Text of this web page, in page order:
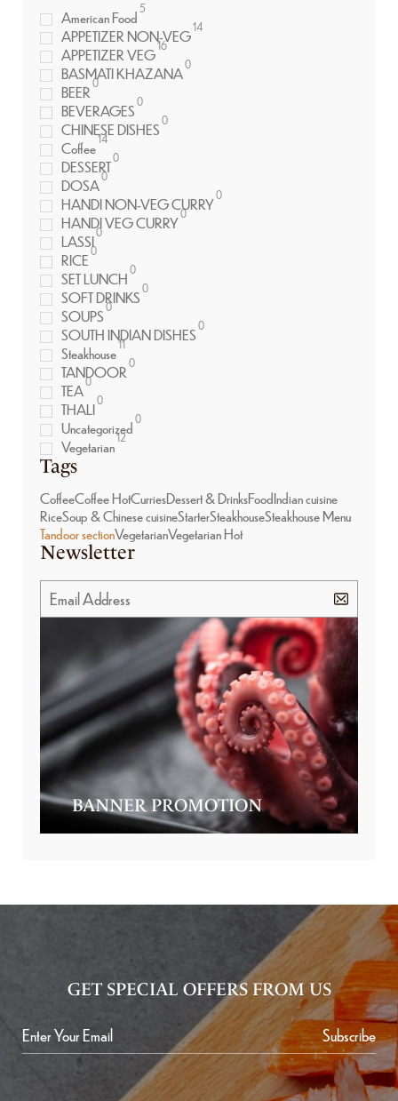
American Food5
APPETIZER NON-VEG14
APPETIZER VEG16
BASMATI KHAZANA0
BEER0
BEVERAGES0
CHINESE DISHES0
Coffee14
DESSERT0
DOSA0
HANDI NON-VEG CURRY0
HANDI VEG CURRY0
LASSI0
RICE0
SET LUNCH0
SOFT DRINKS0
SOUPS0
SOUTH INDIAN DISHES0
Steakhouse11
TANDOOR0
TEA0
THALI0
Uncategorized0
Vegetarian12
Tags
CoffeeCoffee HotCurriesDessert & DrinksFoodIndian cuisine
RiceSoup & Chinese cuisineStarterSteakhouseSteakhouse Menu
Tandoor sectionVegetarianVegetarian Hot
Newsletter
BANNER PROMOTION
GET SPECIAL OFFERS FROM US
Subscribe